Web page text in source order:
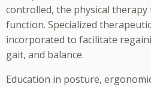
controlled, the physical
function. Specialized
incorporated to facilitate
gait, and balance.
Education in posture,